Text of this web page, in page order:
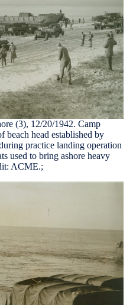
(3), 12/20/1942. Camp
head established by
practice landing operation
used to bring ashore heavy
ACME.;